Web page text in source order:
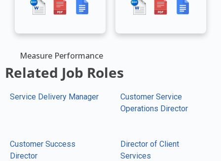
Measure Performance
Related Job Roles
Service Delivery Manager
Customer Service
Operations Director
Customer Success
Director
Director of Client
Services